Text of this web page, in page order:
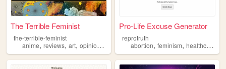
The Terrible Feminist
the-terrible-feminist
anime, reviews, art, opinion ,
Pro-Life Excuse Generator
reprotruth
abortion,feminism,healthcare